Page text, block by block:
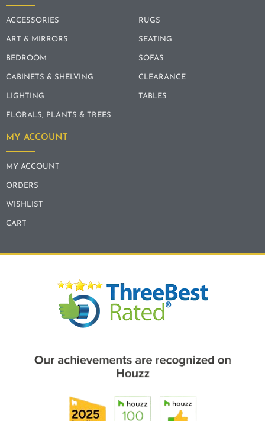
ACCESSORIES
ART & MIRRORS
BEDROOM
CABINETS & SHELVING
LIGHTING
FLORALS, PLANTS & TREES
RUGS
SEATING
SOFAS
CLEARANCE
TABLES
MY ACCOUNT
MY ACCOUNT
ORDERS
WISHLIST
CART